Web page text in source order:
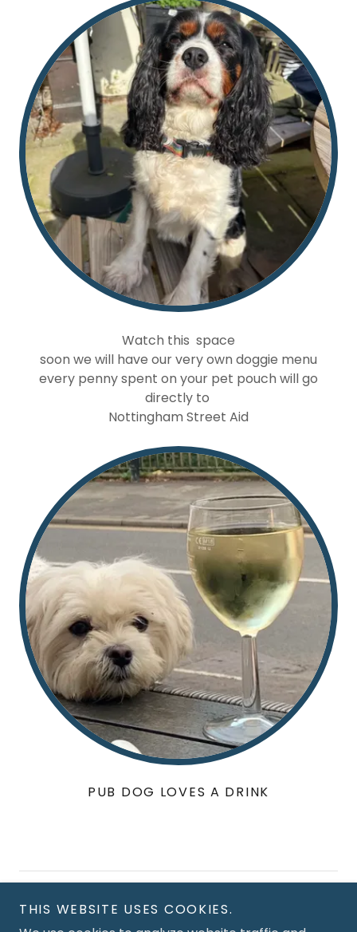
Watch this space
soon we will have our very own doggie menu
every penny spent on your pet pouch will go
directly to
Nottingham Street Aid
PUB DOG LOVES A DRINK
Reserved.
THIS WEBSITE USES COOKIES.